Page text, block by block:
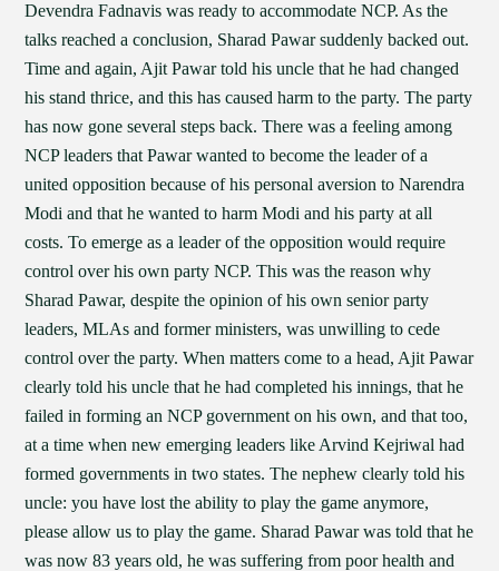
Devendra Fadnavis was ready to accommodate NCP. As the
talks reached a conclusion, Sharad Pawar suddenly backed out.
Time and again, Ajit Pawar told his uncle that he had changed
his stand thrice, and this has caused harm to the party. The party
has now gone several steps back. There was a feeling among
NCP leaders that Pawar wanted to become the leader of a
united opposition because of his personal aversion to Narendra
Modi and that he wanted to harm Modi and his party at all
costs. To emerge as a leader of the opposition would require
control over his own party NCP. This was the reason why
Sharad Pawar, despite the opinion of his own senior party
leaders, MLAs and former ministers, was unwilling to cede
control over the party. When matters come to a head, Ajit Pawar
clearly told his uncle that he had completed his innings, that he
failed in forming an NCP government on his own, and that too,
at a time when new emerging leaders like Arvind Kejriwal had
formed governments in two states. The nephew clearly told his
uncle: you have lost the ability to play the game anymore,
please allow us to play the game. Sharad Pawar was told that he
was now 83 years old, he was suffering from poor health and